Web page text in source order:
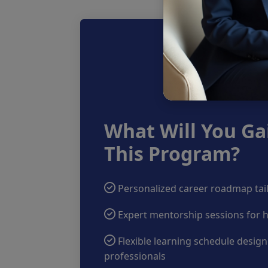
What Will You
This Program?
Personalized career roadmap
Expert mentorship sessions for
Flexible learning schedule
professionals